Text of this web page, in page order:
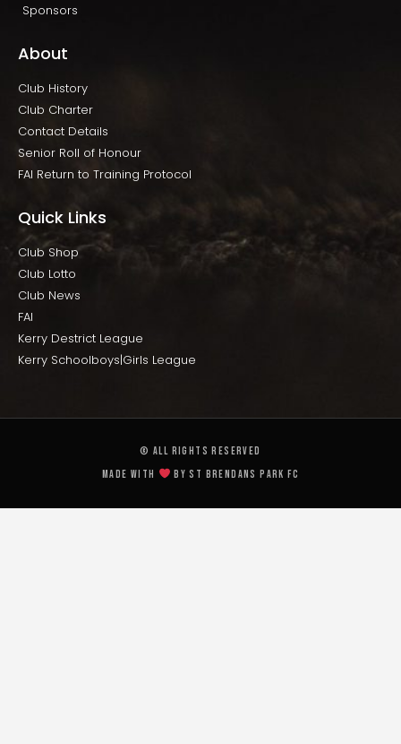
Sponsors
About
Club History
Club Charter
Contact Details
Senior Roll of Honour
FAI Return to Training Protocol
Quick Links
Club Shop
Club Lotto
Club News
FAI
Kerry Destrict League
Kerry Schoolboys|Girls League
© All rights reserved
Made with
by St Brendans Park FC